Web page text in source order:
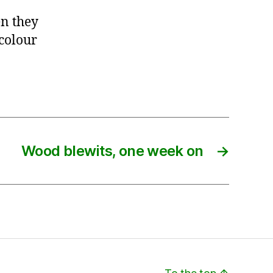
they
→
Wood blewits, one week on